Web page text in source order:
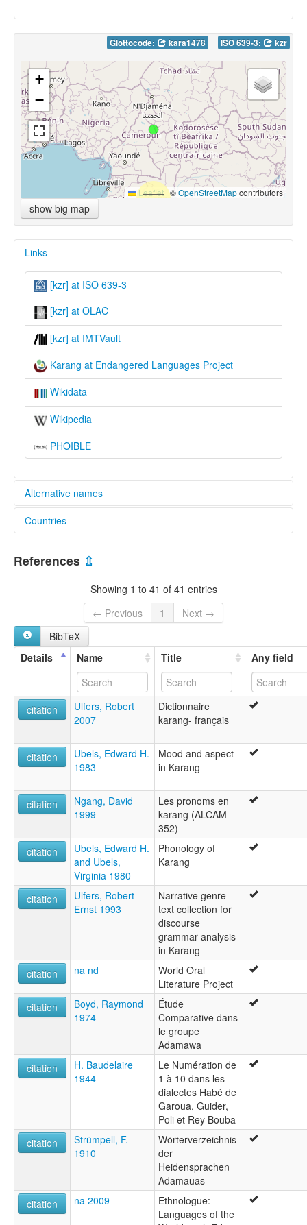
Glottocode: kara1478 ISO 639-3: kzr
+
−
Leaflet |©OpenStreetMapcontributors
show big map
Links
[kzr] at ISO 639-3
[kzr] at OLAC
[kzr] at IMTVault
Karang at Endangered Languages Project
Wikidata
Wikipedia
PHOIBLE
Alternative names
elcat:
Karang
Kareng
Mbum
Mbum Bakal
Mbum-East
Nzák Kàráng
Karang [en]
multitree:
Eastern Mbum
Kareng
Laka
Lakka Mbum
Mbum
Mbum Bakal
Nzák Kàráng
Countries
Cameroon [CM]
References ⇫
Showing 1 to 41 of 41 entries
← Previous
1
Next →
BibTeX
Details
Name Title Any field
citation
Ulfers, Robert
2007
Dictionnaire
karang- français
citation
Ubels, Edward H.
1983
Mood and aspect
in Karang
citation
Ngang, David
1999
Les pronoms en
karang (ALCAM
352)
citation
Ubels, Edward H.
and Ubels,
Virginia 1980
Phonology of
Karang
citation
Ulfers, Robert
Ernst 1993
Narrative genre
text collection for
discourse
grammar analysis
in Karang
citation
na nd
World Oral
Literature Project
citation
Boyd, Raymond
1974
Étude
Comparative dans
le groupe
Adamawa
citation
H. Baudelaire
1944
Le Numération de
1 à 10 dans les
dialectes Habé de
Garoua, Guider,
Poli et Rey Bouba
citation
Strümpell, F.
1910
Wörterverzeichnis
der
Heidensprachen
Adamauas
citation
na 2009
Ethnologue:
Languages of the